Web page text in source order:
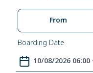
From
Boarding Date
10/08/2026